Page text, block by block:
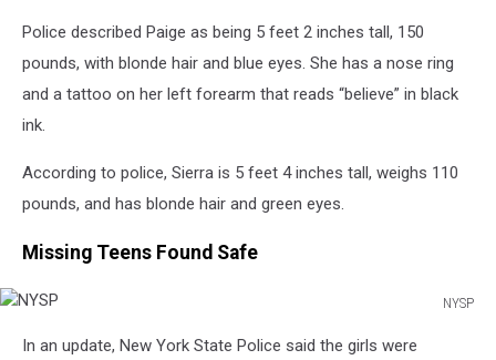
Police described Paige as being 5 feet 2 inches tall, 150
pounds, with blonde hair and blue eyes. She has a nose ring
and a tattoo on her left forearm that reads “believe” in black
ink.
According to police, Sierra is 5 feet 4 inches tall, weighs 110
pounds, and has blonde hair and green eyes.
Missing Teens Found Safe
NYSP
In an update, New York State Police said the girls were